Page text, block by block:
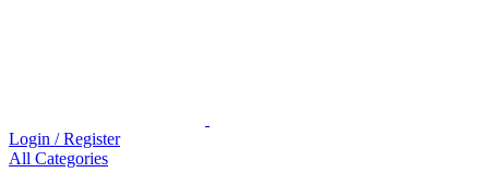
Login / Register
All Categories